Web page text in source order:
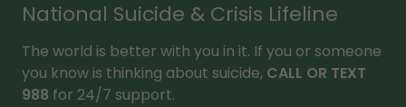
National Suicide & Crisis Lifeline
The world is better with you in it. If you or someone
you know is thinking about suicide, CALL OR TEXT
988 for 24/7 support.